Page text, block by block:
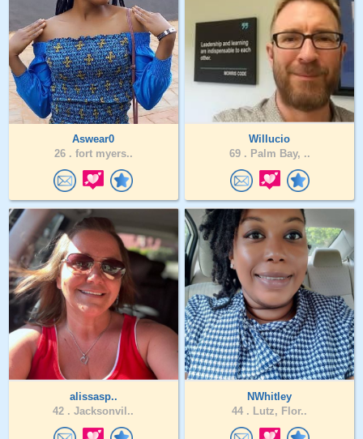
Aswear0
26 . fort myers..
Willucio
69 . Palm Bay, ..
alissasp..
42 . Jacksonvil..
NWhitley
44 . Lutz, Flor..